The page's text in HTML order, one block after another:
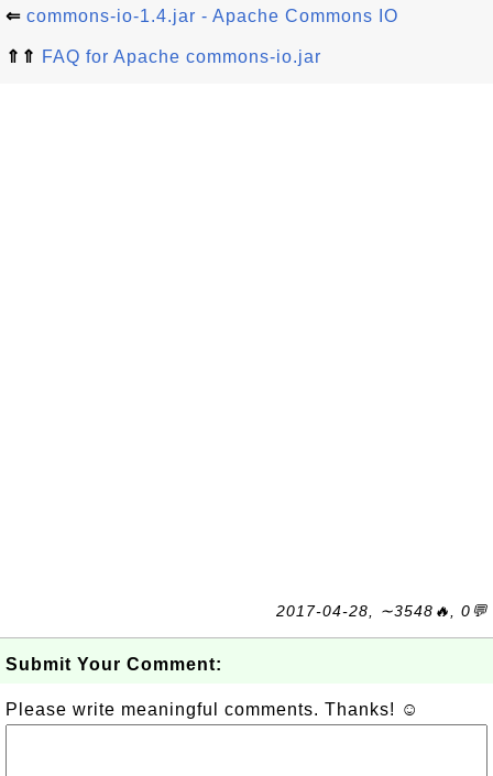
⇐ commons-io-1.4.jar - Apache Commons IO
⇑⇑ FAQ for Apache commons-io.jar
2017-04-28, ∼3548🔥, 0💬
Submit Your Comment:
Please write meaningful comments. Thanks! ☺